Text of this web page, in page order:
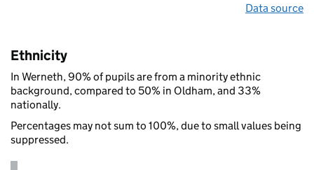
Data source
Ethnicity
In Werneth, 90% of pupils are from a minority ethnic
background, compared to 50% in Oldham, and 33%
nationally.
Percentages may not sum to 100%, due to small values being
suppressed.